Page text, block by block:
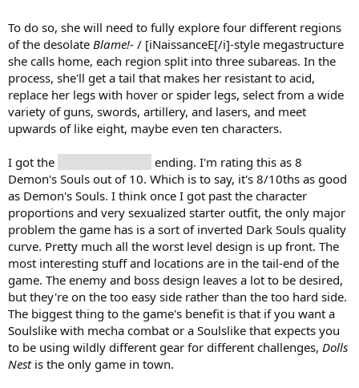
To do so, she will need to fully explore four different regions
of the desolate Blame!- / [iNaissanceE[/i]-style megastructure
she calls home, each region split into three subareas. In the
process, she'll get a tail that makes her resistant to acid,
replace her legs with hover or spider legs, select from a wide
variety of guns, swords, artillery, and lasers, and meet
upwards of like eight, maybe even ten characters.
I got the
ending. I'm rating this as 8
Demon's Souls out of 10. Which is to say, it's 8/10ths as good
as Demon's Souls. I think once I got past the character
proportions and very sexualized starter outfit, the only major
problem the game has is a sort of inverted Dark Souls quality
curve. Pretty much all the worst level design is up front. The
most interesting stuff and locations are in the tail-end of the
game. The enemy and boss design leaves a lot to be desired,
but they're on the too easy side rather than the too hard side.
The biggest thing to the game's benefit is that if you want a
Soulslike with mecha combat or a Soulslike that expects you
to be using wildly different gear for different challenges, Dolls
Nestis the only game in town.